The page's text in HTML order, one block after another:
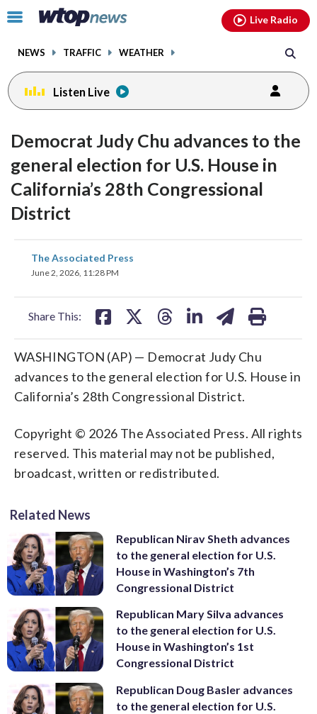
Click
toggle
menu.
NEWS TRAFFIC WEATHER
Live Radio
Listen Live
Democrat Judy Chu advances to the
general election for U.S. House in
California’s 28th Congressional
District
The Associated Press
June 2, 2026, 11:28 PM
Share This:
share
on
WASHINGTON (AP) — Democrat Judy Chu
advances to the general election for U.S. House in
California’s 28th Congressional District.
Copyright © 2026 The Associated Press. All rights
reserved. This material may not be published,
broadcast, written or redistributed.
Related News
Republican Nirav Sheth advances
to the general election for U.S.
House in Washington’s 7th
Congressional District
Republican Mary Silva advances
to the general election for U.S.
House in Washington’s 1st
Congressional District
Republican Doug Basler advances
to the general election for U.S.
facebookinstagram youtubethreads